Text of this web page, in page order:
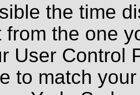
the time
from the one
User Control
to match